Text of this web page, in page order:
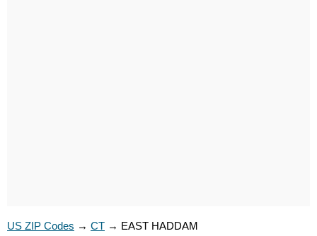
US ZIP Codes → CT → EAST HADDAM